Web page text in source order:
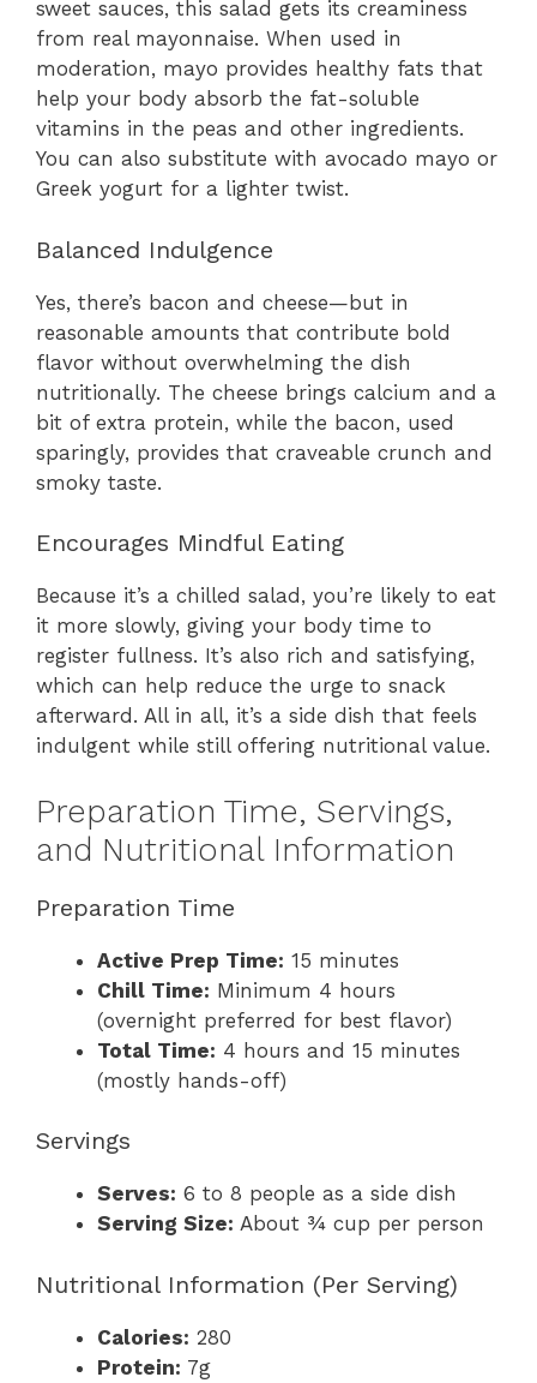
sweet sauces, this salad gets its creaminess
from real mayonnaise. When used in
moderation, mayo provides healthy fats that
help your body absorb the fat-soluble
vitamins in the peas and other ingredients.
You can also substitute with avocado mayo or
Greek yogurt for a lighter twist.
Balanced Indulgence
Yes, there’s bacon and cheese—but in
reasonable amounts that contribute bold
flavor without overwhelming the dish
nutritionally. The cheese brings calcium and a
bit of extra protein, while the bacon, used
sparingly, provides that craveable crunch and
smoky taste.
Encourages Mindful Eating
Because it’s a chilled salad, you’re likely to eat
it more slowly, giving your body time to
register fullness. It’s also rich and satisfying,
which can help reduce the urge to snack
afterward. All in all, it’s a side dish that feels
indulgent while still offering nutritional value.
Preparation Time, Servings,
and Nutritional Information
Preparation Time
Active Prep Time: 15 minutes
Chill Time: Minimum 4 hours
(overnight preferred for best flavor)
Total Time: 4 hours and 15 minutes
(mostly hands-off)
Servings
Serves: 6 to 8 people as a side dish
Serving Size: About ¾ cup per person
Nutritional Information (Per Serving)
Calories: 280
Protein: 7g